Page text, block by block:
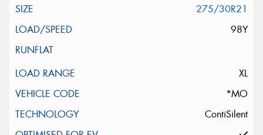
275/30R21
98Y
XL
*MO
ContiSilent